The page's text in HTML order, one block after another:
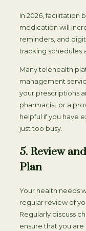
In 2026, facilitation
medication will
reminders, and
tracking schedules
Many telehealth
management
your prescriptions
pharmacist or a
helpful if you have
just too busy.
5. Review
Plan
Your health needs
regular review of
Regularly discuss
ensure that you